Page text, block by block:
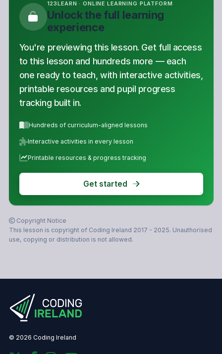
123LEARN · ONLINE LEARNING PLATFORM
Unlock the full learning
experience
You're previewing this lesson. Get full access
to this lesson and hundreds more — each
one ready to teach, with interactive activities,
printable resources and pupil progress
tracking built in.
Hundreds of curriculum-aligned lessons
Interactive activities in every lesson
Printable resources & progress tracking
Get started
Copyright Notice
This lesson is copyright of Coding Ireland 2017 - 2025. Unauthorised
use, copying or distribution is not allowed.
© 2026 Coding Ireland